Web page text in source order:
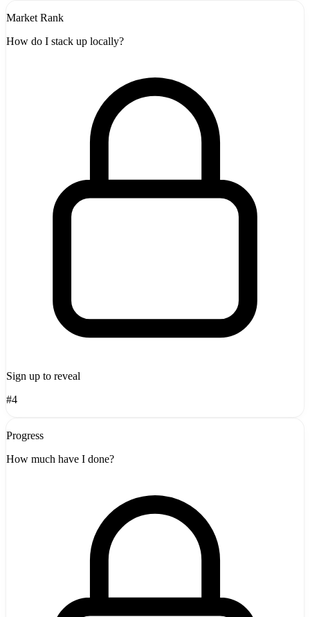
Market Rank
How do I stack up locally?
Sign up to reveal
#4
Progress
How much have I done?